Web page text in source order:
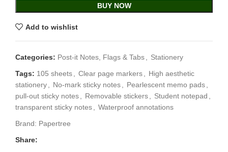
BUY NOW
Add to wishlist
Categories: Post-it Notes, Flags & Tabs, Stationery
Tags: 105 sheets, Clear page markers, High aesthetic
stationery, No-mark sticky notes, Pearlescent memo pads,
pull-out sticky notes, Removable stickers, Student notepad ,
transparent sticky notes, Waterproof annotations
Brand: Papertree
Share: